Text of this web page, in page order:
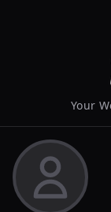
Your